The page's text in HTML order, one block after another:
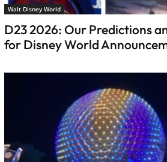
Walt Disney World
D23 2026: Our Predictions
for Disney World